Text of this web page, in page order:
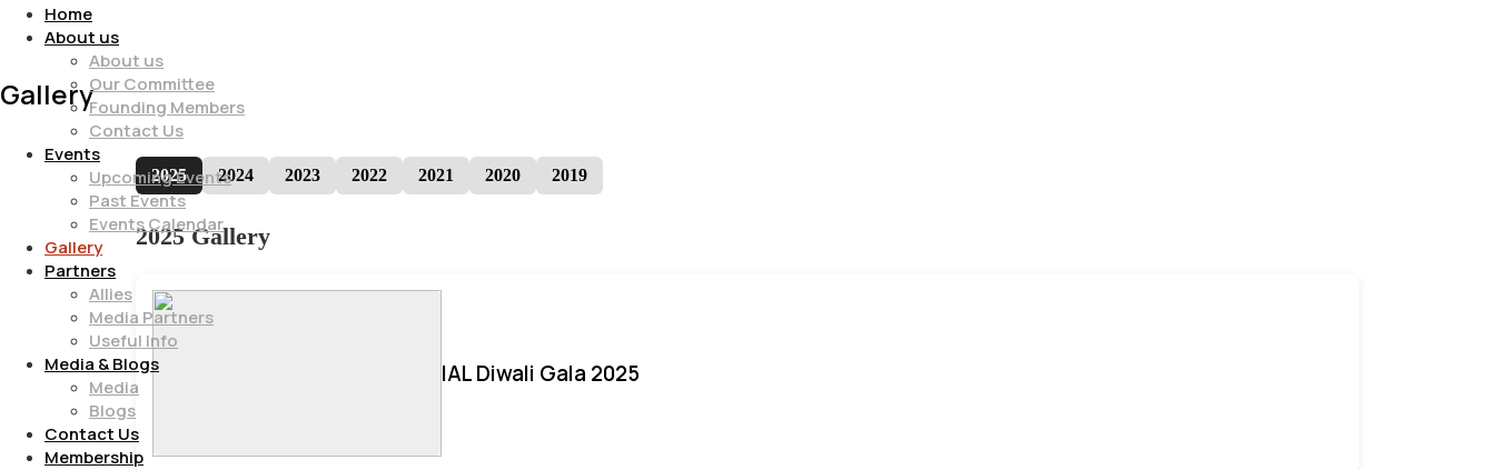
Home
About us
About us
Our Committee
Founding Members
Contact Us
Events
Upcoming Events
Past Events
Events Calendar
Gallery
Partners
Allies
Media Partners
Useful Info
Media & Blogs
Media
Blogs
Contact Us
Membership
Gallery
2025 2024 2023 2022 2021 2020 2019
2025 Gallery
IAL Diwali Gala 2025